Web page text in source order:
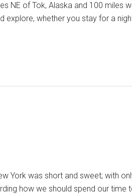
NE of Tok, Alaska and 100 miles
explore, whether you stay for a
York was short and sweet; with
how we should spend our